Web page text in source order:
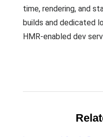
time, rendering, and
builds and dedicated
HMR-enabled dev